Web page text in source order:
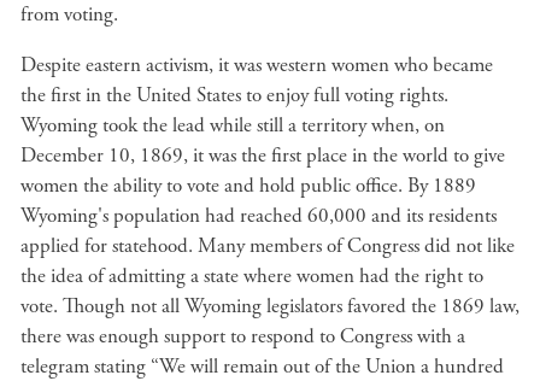
from voting.
Despite eastern activism, it was western women who became
the first in the United States to enjoy full voting rights.
Wyoming took the lead while still a territory when, on
December 10, 1869, it was the first place in the world to give
women the ability to vote and hold public office. By 1889
Wyoming's population had reached 60,000 and its residents
applied for statehood. Many members of Congress did not like
the idea of admitting a state where women had the right to
vote. Though not all Wyoming legislators favored the 1869 law,
there was enough support to respond to Congress with a
telegram stating “We will remain out of the Union a hundred